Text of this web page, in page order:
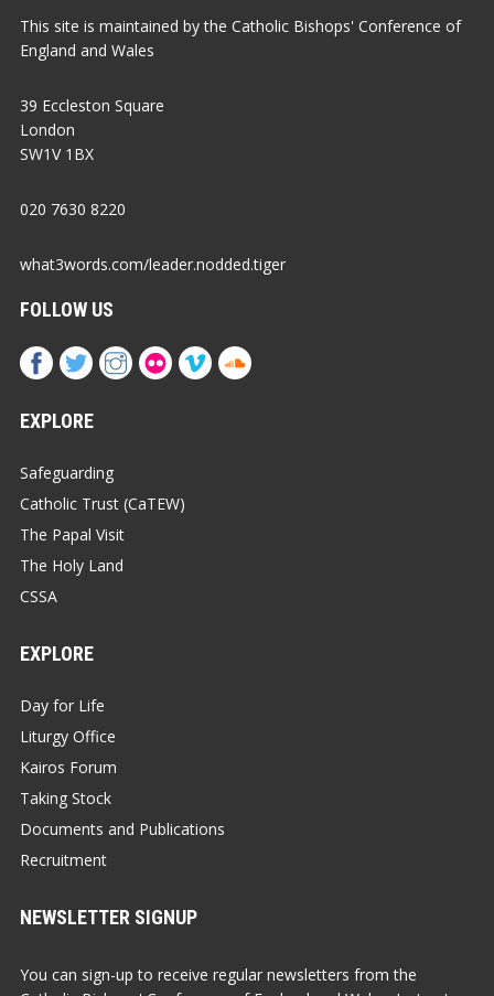
This site is maintained by the Catholic Bishops' Conference of
England and Wales
39 Eccleston Square
London
SW1V 1BX
020 7630 8220
what3words.com/leader.nodded.tiger
FOLLOW US
EXPLORE
Safeguarding
Catholic Trust (CaTEW)
The Papal Visit
The Holy Land
CSSA
EXPLORE
Day for Life
Liturgy Office
Kairos Forum
Taking Stock
Documents and Publications
Recruitment
NEWSLETTER SIGNUP
You can sign-up to receive regular newsletters from the